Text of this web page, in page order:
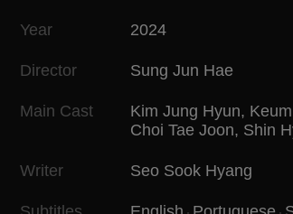
Year 2024
Director Sung Jun Hae
Main Cast Kim Jung Hyun,
Choi Tae Joon, Shin
Writer Seo Sook Hyang